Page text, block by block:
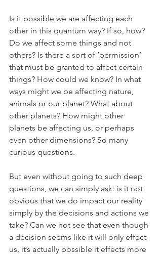
Is it possible we are affecting each
other in this quantum way? If so, how?
Do we affect some things and not
others? Is there a sort of ‘permission’
that must be granted to affect certain
things? How could we know? In what
ways might we be affecting nature,
animals or our planet? What about
other planets? How might other
planets be affecting us, or perhaps
even other dimensions? So many
curious questions.
But even without going to such deep
questions, we can simply ask: is it not
obvious that we do impact our reality
simply by the decisions and actions we
take? Can we not see that even though
a decision seems like it will only effect
us, it’s actually possible it effects more